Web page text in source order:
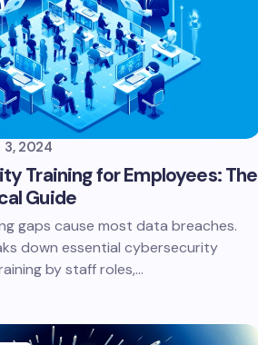
3, 2024
Training for Employees: The
Guide
gaps cause most data breaches.
down essential cybersecurity
by staff roles,…